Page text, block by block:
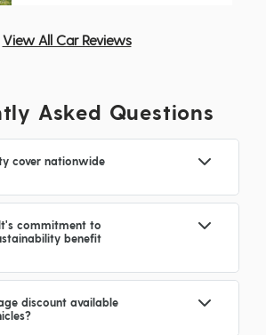
View All Car Reviews
Asked Questions
cover nationwide
commitment to
benefit
discount available